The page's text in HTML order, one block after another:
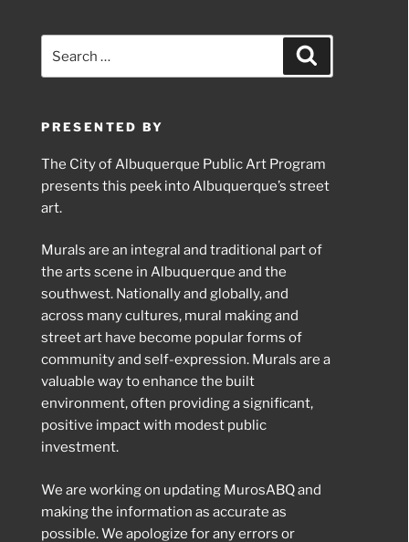
for:
PRESENTED BY
The City of Albuquerque Public Art Program
presents this peek into Albuquerque’s street
art.
Murals are an integral and traditional part of
the arts scene in Albuquerque and the
southwest. Nationally and globally, and
across many cultures, mural making and
street art have become popular forms of
community and self-expression. Murals are a
valuable way to enhance the built
environment, often providing a significant,
positive impact with modest public
investment.
We are working on updating MurosABQ and
making the information as accurate as
possible. We apologize for any errors or